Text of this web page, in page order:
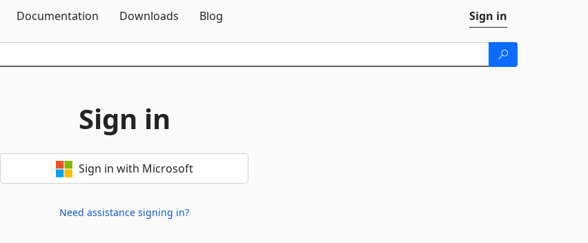
Documentation Downloads Blog Sign in
Sign in
Sign in with Microsoft
Need assistance signing in?